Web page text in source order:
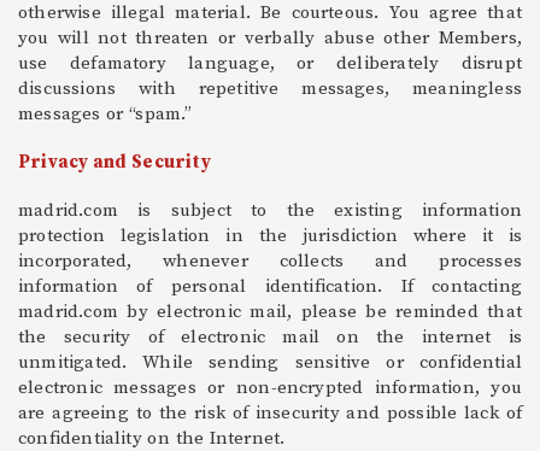
otherwise illegal material. Be courteous. You agree that
you will not threaten or verbally abuse other Members,
use defamatory language, or deliberately disrupt
discussions with repetitive messages, meaningless
messages or “spam.”
Privacy and Security
madrid.com is subject to the existing information
protection legislation in the jurisdiction where it is
incorporated, whenever collects and processes
information of personal identification. If contacting
madrid.com by electronic mail, please be reminded that
the security of electronic mail on the internet is
unmitigated. While sending sensitive or confidential
electronic messages or non-encrypted information, you
are agreeing to the risk of insecurity and possible lack of
confidentiality on the Internet.